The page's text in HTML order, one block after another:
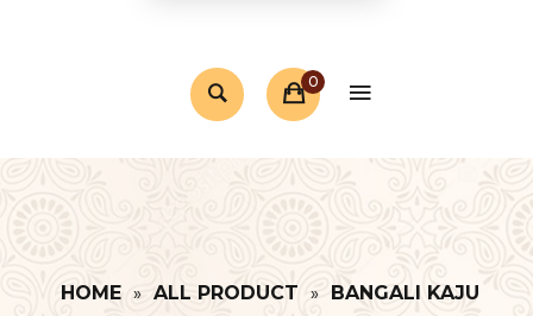
0
HOME » ALL PRODUCT »
BANGALI KAJU